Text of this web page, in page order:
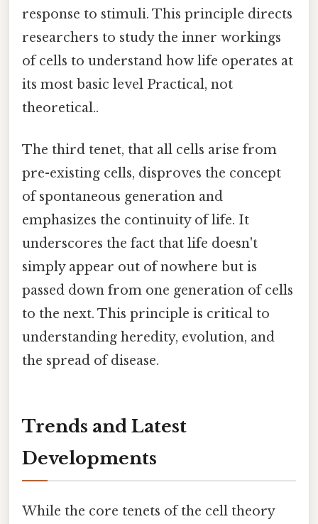
response to stimuli. This principle directs
researchers to study the inner workings
of cells to understand how life operates at
its most basic level Practical, not
theoretical..
The third tenet, that all cells arise from
pre-existing cells, disproves the concept
of spontaneous generation and
emphasizes the continuity of life. It
underscores the fact that life doesn't
simply appear out of nowhere but is
passed down from one generation of cells
to the next. This principle is critical to
understanding heredity, evolution, and
the spread of disease.
Trends and Latest
Developments
While the core tenets of the cell theory